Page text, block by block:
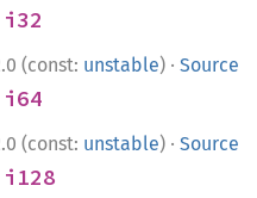
i32
(const: unstable) · Source
i64
(const: unstable) · Source
i128